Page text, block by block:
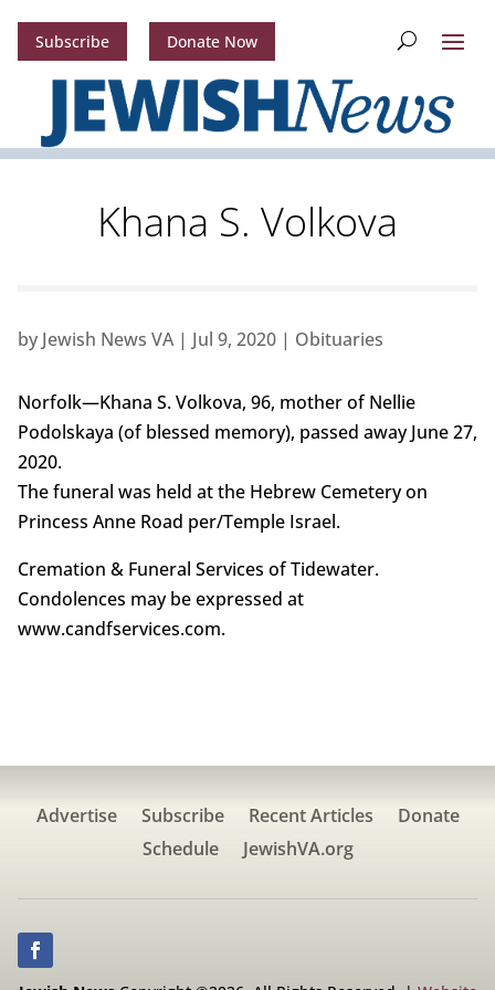
Subscribe Donate Now
Khana S. Volkova
by Jewish News VA| Jul 9, 2020| Obituaries
Norfolk—Khana S. Volkova, 96, mother of Nellie
Podolskaya (of blessed memory), passed away June 27,
2020.
The funeral was held at the Hebrew Cemetery on
Princess Anne Road per/Temple Israel.
Cremation & Funeral Services of Tidewater.
Condolences may be expressed at
www.candfservices.com.
Advertise Subscribe Recent Articles
Donate
Schedule
JewishVA.org